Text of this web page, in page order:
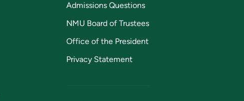
Admissions Questions
NMU Board of Trustees
Office of the President
Privacy Statement